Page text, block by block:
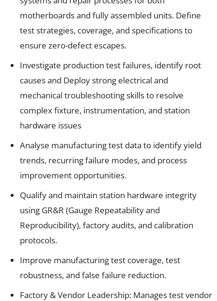
motherboards and fully assembled units. Define
test strategies, coverage, and specifications to
ensure zero-defect escapes.
Investigate production test failures, identify root
causes and Deploy strong electrical and
mechanical troubleshooting skills to resolve
complex fixture, instrumentation, and station
hardware issues
Analyse manufacturing test data to identify yield
trends, recurring failure modes, and process
improvement opportunities.
Qualify and maintain station hardware integrity
using GR&R (Gauge Repeatability and
Reproducibility), factory audits, and calibration
protocols.
Improve manufacturing test coverage, test
robustness, and false failure reduction.
Factory & Vendor Leadership: Manages test vendor